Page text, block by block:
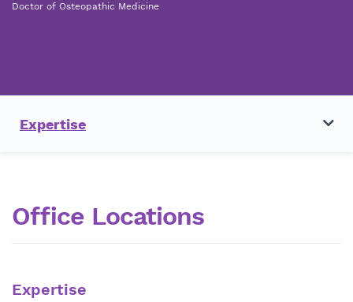
Doctor of Osteopathic Medicine
Expertise
Office Locations
Expertise